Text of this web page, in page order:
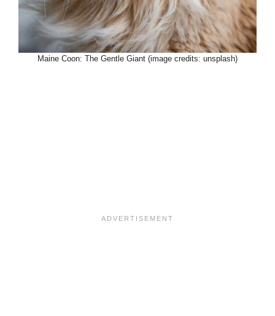
Maine Coon: The Gentle Giant (image credits: unsplash)